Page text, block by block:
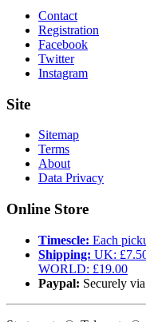
Contact
Registration
Facebook
Twitter
Instagram
Site
Sitemap
Terms
About
Data Privacy
Online Store
Timescle: Each
Shipping: UK:
WORLD: £19.00
Paypal: Securely